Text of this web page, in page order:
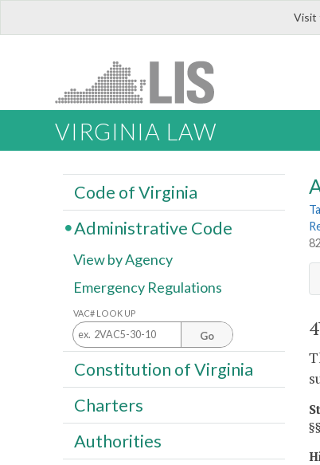
Visit
VIRGINIA LAW
§§
Code of Virginia
Administrative Code
View by Agency
Emergency Regulations
VAC# LOOK UP
Go
Constitution of Virginia
Charters
Authorities